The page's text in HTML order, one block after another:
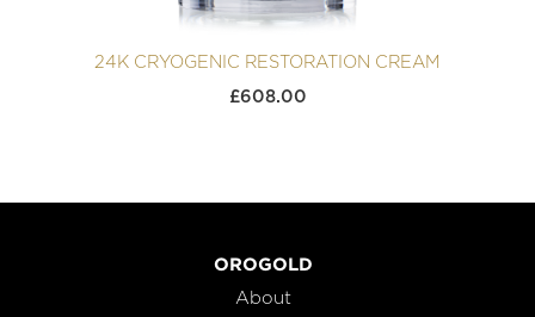
24K CRYOGENIC RESTORATION CREAM
£608.00
OROGOLD
About